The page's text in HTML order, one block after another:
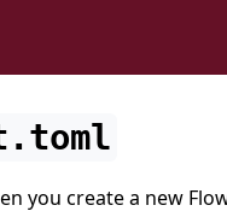
you create a new